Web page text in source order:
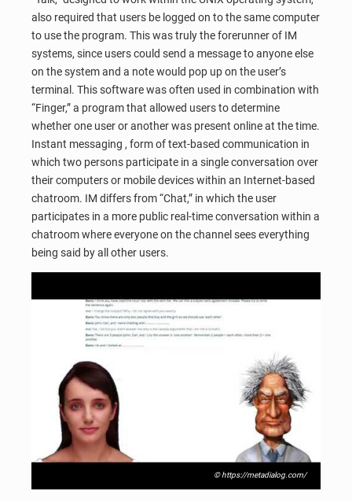
also required that users be logged on to the same computer
to use the program. This was truly the forerunner of IM
systems, since users could send a message to anyone else
on the system and a note would pop up on the user’s
terminal. This software was often used in combination with
“Finger,” a program that allowed users to determine
whether one user or another was present online at the time.
Instant messaging , form of text-based communication in
which two persons participate in a single conversation over
their computers or mobile devices within an Internet-based
chatroom. IM differs from “Chat,” in which the user
participates in a more public real-time conversation within a
chatroom where everyone on the channel sees everything
being said by all other users.
© https://metadialog.com/